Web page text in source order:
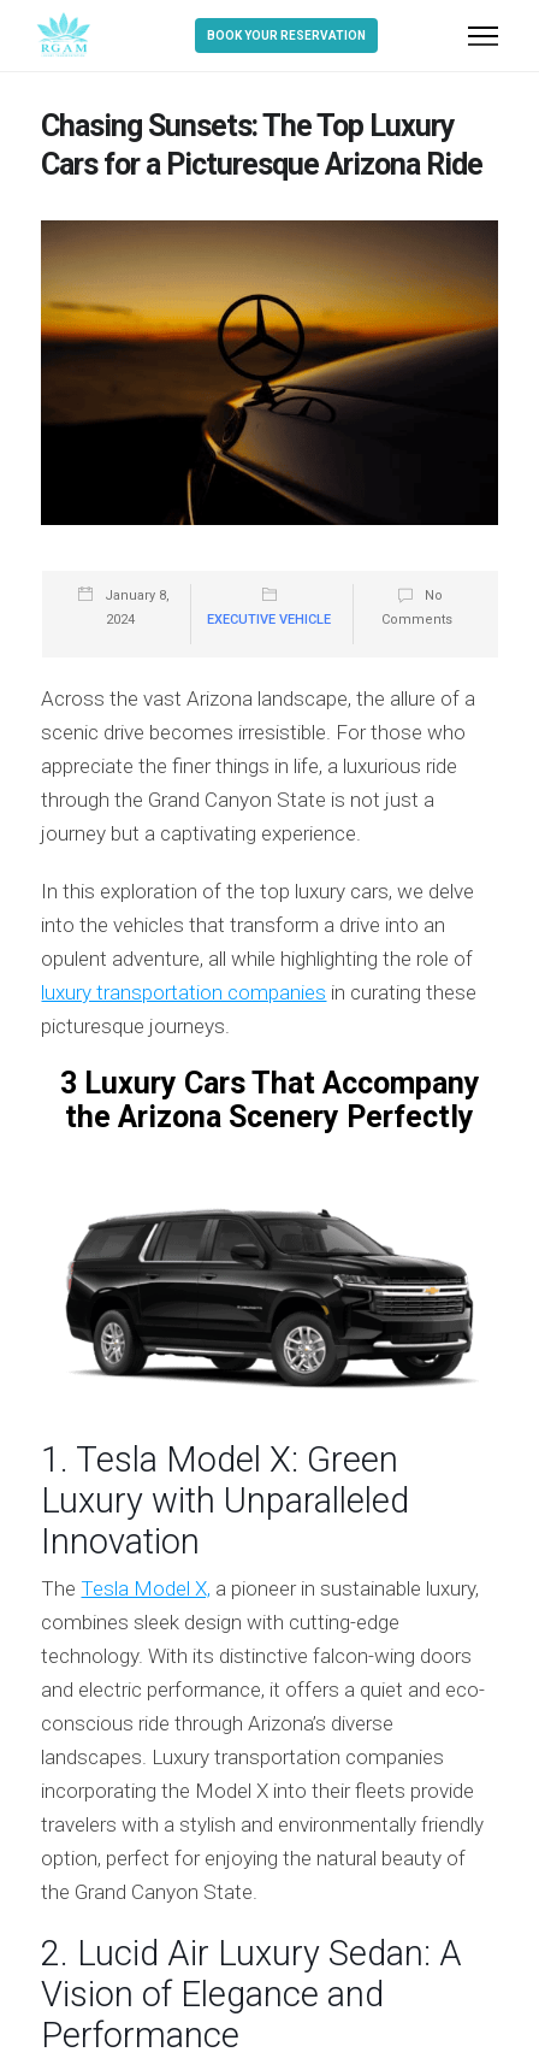
BOOK YOUR RESERVATION
Chasing Sunsets: The Top Luxury
Cars for a Picturesque Arizona Ride
January 8,
2024
EXECUTIVE VEHICLE
No
Comments
Across the vast Arizona landscape, the allure of a
scenic drive becomes irresistible. For those who
appreciate the finer things in life, a luxurious ride
through the Grand Canyon State is not just a
journey but a captivating experience.
In this exploration of the top luxury cars, we delve
into the vehicles that transform a drive into an
opulent adventure, all while highlighting the role of
luxury transportation companies in curating these
picturesque journeys.
3 Luxury Cars That Accompany
the Arizona Scenery Perfectly
1. Tesla Model X: Green
Luxury with Unparalleled
Innovation
TheTesla Model X, a pioneer in sustainable luxury,
combines sleek design with cutting-edge
technology. With its distinctive falcon-wing doors
and electric performance, it offers a quiet and eco-
conscious ride through Arizona’s diverse
landscapes. Luxury transportation companies
incorporating the Model X into their fleets provide
travelers with a stylish and environmentally friendly
option, perfect for enjoying the natural beauty of
the Grand Canyon State.
2. Lucid Air Luxury Sedan: A
Vision of Elegance and
Performance